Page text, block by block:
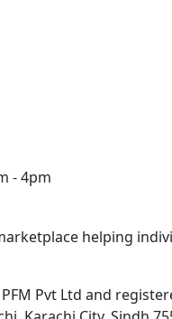
- 4pm
helping
Pvt Ltd and